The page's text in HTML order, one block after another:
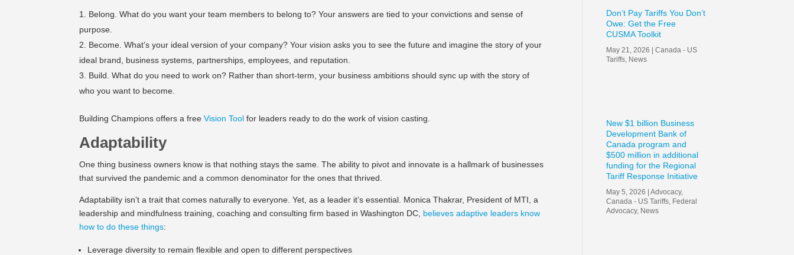
Belong. What do you want your team members to belong to? Your answers are tied to your convictions and sense of
purpose.
Become. What’s your ideal version of your company? Your vision asks you to see the future and imagine the story of your
ideal brand, business systems, partnerships, employees, and reputation.
Build. What do you need to work on? Rather than short-term, your business ambitions should sync up with the story of
who you want to become.
Building Champions offers a freeVision Tool for leaders ready to do the work of vision casting.
Adaptability
One thing business owners know is that nothing stays the same. The ability to pivot and innovate is a hallmark of businesses
that survived the pandemic and a common denominator for the ones that thrived.
Adaptability isn’t a trait that comes naturally to everyone. Yet, as a leader it’s essential. Monica Thakrar, President of MTI, a
leadership and mindfulness training, coaching and consulting firm based in Washington DC, believes adaptive leaders know
how to do these things:
Leverage diversity to remain flexible and open to different perspectives
Don’t Pay Tariffs You Don’t
Owe: Get the Free
CUSMA Toolkit
May 21, 2026 |Canada - US
Tariffs News
New $1 billion Business
Development Bank of
Canada program and
$500 million in additional
funding for the Regional
Tariff Response Initiative
May 5, 2026 |Advocacy,
Canada - US Tariffs Federal
Advocacy, News